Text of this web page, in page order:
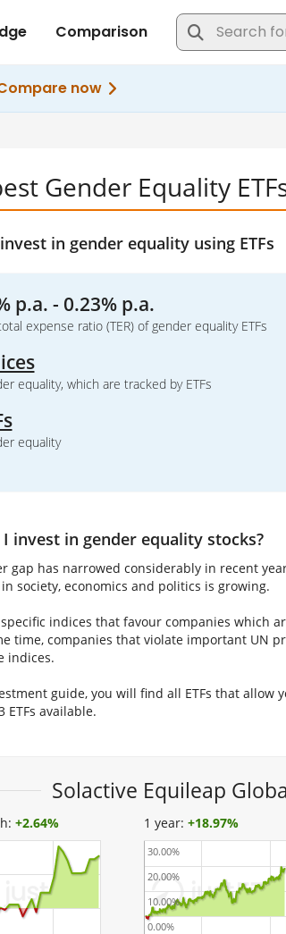
Gender Equality
in gender equality using ETFs
p.a. - 0.23% p.a.
expense ratio (TER) of gender equality ETFs
equality, which are tracked by ETFs
equality
invest in gender equality stocks?
gap has narrowed considerably in recent
society, economics and politics is growing.
indices that favour companies which
time, companies that violate important UN
indices.
guide, you will find all ETFs that
ETFs available.
Solactive Equileap
+2.64% 1 year:+18.97%
0.00%
10.00%
20.00%
30.00%